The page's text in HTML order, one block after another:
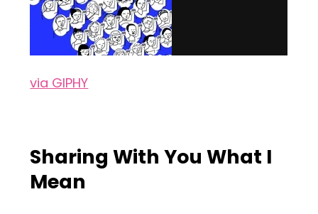
via GIPHY
Sharing With You What I
Mean